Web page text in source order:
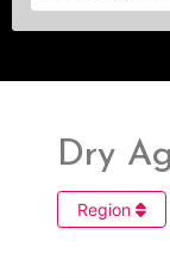
Dry
Region